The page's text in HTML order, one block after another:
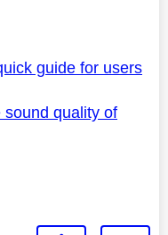
guide for users
sound quality of